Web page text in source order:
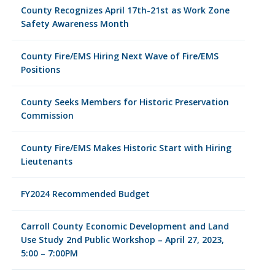
County Recognizes April 17th-21st as Work Zone
Safety Awareness Month
County Fire/EMS Hiring Next Wave of Fire/EMS
Positions
County Seeks Members for Historic Preservation
Commission
County Fire/EMS Makes Historic Start with Hiring
Lieutenants
FY2024 Recommended Budget
Carroll County Economic Development and Land
Use Study 2nd Public Workshop – April 27, 2023,
5:00 – 7:00PM